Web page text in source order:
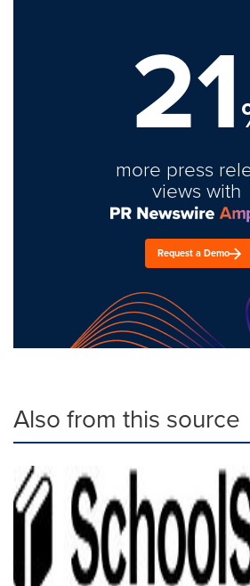
21
more press
views with
Request a Demo
Also from this source